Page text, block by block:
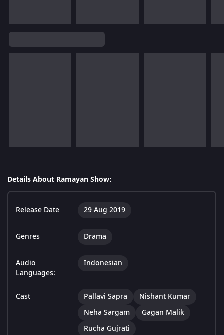
Details About Ramayan Show:
Release Date 29 Aug 2019
Genres Drama
Audio
Languages:
Indonesian
Cast Pallavi Sapra
Nishant Kumar
Neha Sargam
Gagan Malik
Rucha Gujrati